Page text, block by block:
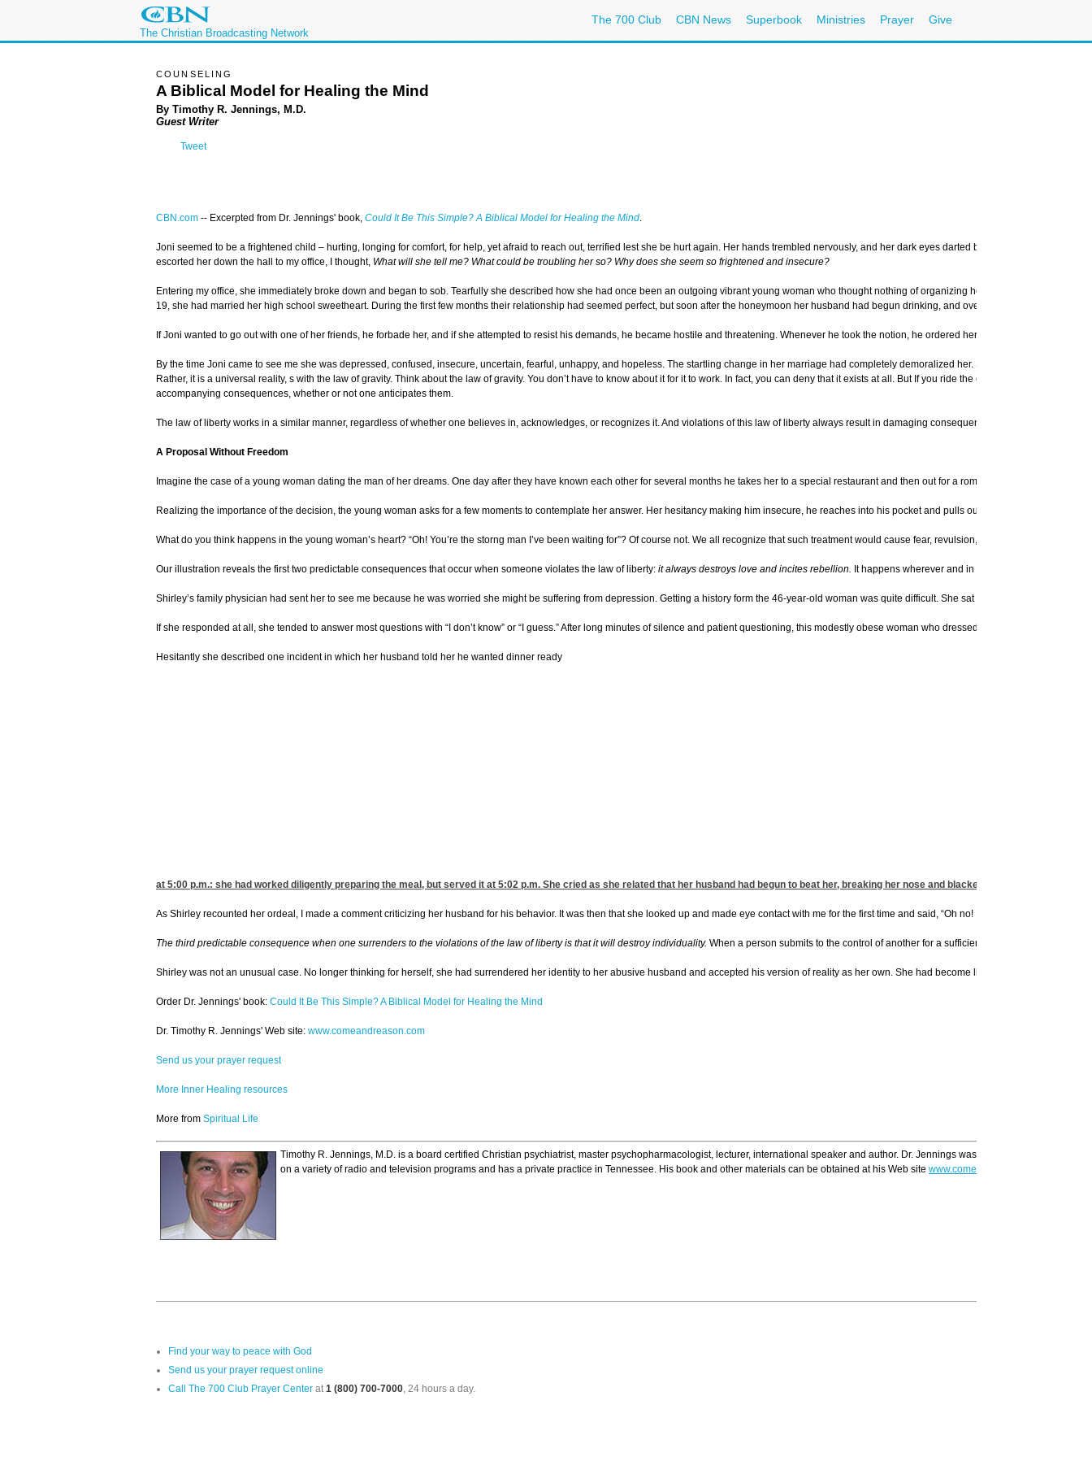
The Christian Broadcasting Network
The 700 Club CBN News Superbook Ministries Prayer Give
COUNSELING
A Biblical Model for Healing the Mind
By Timothy R. Jennings, M.D.
Guest Writer
Tweet
CBN.com -- Excerpted from Dr. Jennings' book, Could It Be This Simple? A Biblical Model for Healing the Mind.
Joni seemed to be a frightened child – hurting, longing for comfort, for help, yet afraid to reach out, terrified lest she be hurt again. Her hands trembled nervously, and her dark eyes darted back and forth,
escorted her down the hall to my office, I thought, What will she tell me? What could be troubling her so? Why does she seem so frightened and insecure?
Entering my office, she immediately broke down and began to sob. Tearfully she described how she had once been an outgoing vibrant young woman who thought nothing of organizing her friends for a
19, she had married her high school sweetheart. During the first few months their relationship had seemed perfect, but soon after the honeymoon her husband had begun drinking, and over the years had become
If Joni wanted to go out with one of her friends, he forbade her, and if she attempted to resist his demands, he became hostile and threatening. Whenever he took the notion, he ordered her – regardless of
By the time Joni came to see me she was depressed, confused, insecure, uncertain, fearful, unhappy, and hopeless. The startling change in her marriage had completely demoralized her. She neither
Rather, it is a universal reality, s with the law of gravity. Think about the law of gravity. You don’t have to know about it for it to work. In fact, you can deny that it exists at all. But If you ride the elevator to the top
accompanying consequences, whether or not one anticipates them.
The law of liberty works in a similar manner, regardless of whether one believes in, acknowledges, or recognizes it. And violations of this law of liberty always result in damaging consequences in very predictable
A Proposal Without Freedom
Imagine the case of a young woman dating the man of her dreams. One day after they have known each other for several months he takes her to a special restaurant and then out for a romantic walk in the
Realizing the importance of the decision, the young woman asks for a few moments to contemplate her answer. Her hesitancy making him insecure, he reaches into his pocket and pulls out a pistol, points it at
What do you think happens in the young woman’s heart? “Oh! You’re the storng man I’ve been waiting for”? Of course not. We all recognize that such treatment would cause fear, revulsion, and disgust,
Our illustration reveals the first two predictable consequences that occur when someone violates the law of liberty: it always destroys love and incites rebellion. It happens wherever and in whatever circumstances
Shirley’s family physician had sent her to see me because he was worried she might be suffering from depression. Getting a history form the 46-year-old woman was quite difficult. She sat with her hands
If she responded at all, she tended to answer most questions with “I don’t know” or “I guess.” After long minutes of silence and patient questioning, this modestly obese woman who dressed rather plainly began
Hesitantly she described one incident in which her husband told her he wanted dinner ready
at 5:00 p.m.: she had worked diligently preparing the meal, but served it at 5:02 p.m. She cried as she related that her husband had begun to beat her, breaking her nose and blackening her eye. And
As Shirley recounted her ordeal, I made a comment criticizing her husband for his behavior. It was then that she looked up and made eye contact with me for the first time and said, “Oh no! It wasn’t his fault. If I
The third predictable consequence when one surrenders to the violations of the law of liberty is that it will destroy individuality. When a person submits to the control of another for a sufficient period of time, it
Shirley was not an unusual case. No longer thinking for herself, she had surrendered her identity to her abusive husband and accepted his version of reality as her own. She had become little more than a
Order Dr. Jennings' book: Could It Be This Simple? A Biblical Model for Healing the Mind
Dr. Timothy R. Jennings' Web site: www.comeandreason.com
Send us your prayer request
More Inner Healing resources
More from Spiritual Life
Timothy R. Jennings, M.D. is a board certified Christian psychiatrist, master psychopharmacologist, lecturer, international speaker and author. Dr. Jennings was recently voted one of
on a variety of radio and television programs and has a private practice in Tennessee. His book and other materials can be obtained at his Web site www.comeandreason.com
Find your way to peace with God
Send us your prayer request online
Call The 700 Club Prayer Center at1 (800) 700-7000, 24 hours a day.